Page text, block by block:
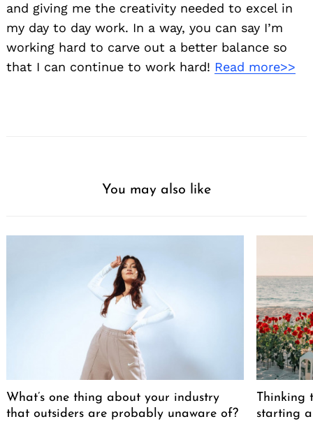
and giving me the creativity needed to excel in
my day to day work. In a way, you can say I’m
working hard to carve out a better balance so
that I can continue to work hard! Read more>>
You may also like
What’s one thing about your industry
that outsiders are probably unaware of?
Thinking
starting a